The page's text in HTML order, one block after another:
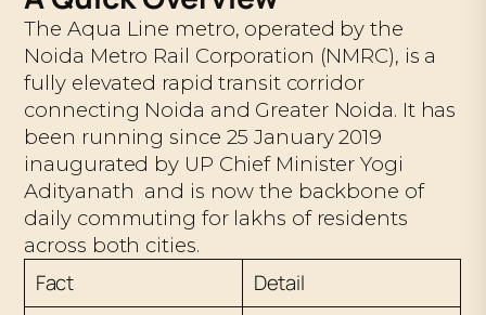
The Aqua Line metro, operated by the
Noida Metro Rail Corporation (NMRC), is a
fully elevated rapid transit corridor
connecting Noida and Greater Noida. It has
been running since 25 January 2019
inaugurated by UP Chief Minister Yogi
Adityanath and is now the backbone of
daily commuting for lakhs of residents
across both cities.
Fact Detail